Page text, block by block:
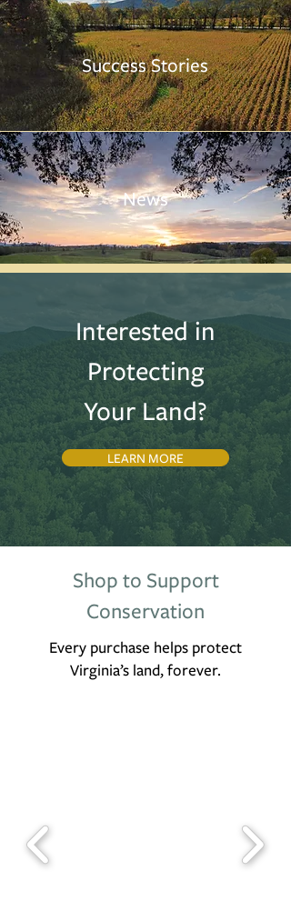
Success Stories
News
Interested in
Protecting
Your Land?
LEARN MORE
Shop to Support
Conservation
Every purchase helps protect
Virginia’s land, forever.